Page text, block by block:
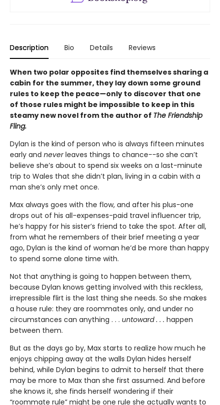
Description Bio Details Reviews
When two polar opposites find themselves sharing a
cabin for the summer, they lay down some ground
rules to keep the peace—only to discover that one
of those rules might be impossible to keep in this
steamy new novel from the author of The Friendship
Fling.
Dylan is the kind of person who is always fifteen minutes
early and neverleaves things to chance--so she can’t
believe she’s about to spend six weeks on a last-minute
trip to Wales that she didn’t plan, living in a cabin with a
man she’s only met once.
Max always goes with the flow, and after his plus-one
drops out of his all-expenses-paid travel influencer trip,
he’s happy for his sister’s friend to take the spot. After all,
from what he remembers of their brief meeting a year
ago, Dylan is the kind of woman he’d be more than happy
to spend some alone time with.
Not that anything is going to happen between them,
because Dylan knows getting involved with this reckless,
irrepressible flirt is the last thing she needs. So she makes
a house rule: they are roommates only, and under no
circumstances can anything . . . untoward . . . happen
between them.
But as the days go by, Max starts to realize how much he
enjoys chipping away at the walls Dylan hides herself
behind, while Dylan begins to admit to herself that there
may be more to Max than she first assumed. And before
she knows it, she finds herself wondering if their
“roommate rule” might be one rule she actually wants to